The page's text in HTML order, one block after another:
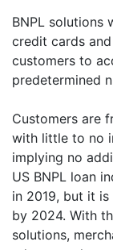
BNPL solutions
credit cards
customers to
predetermined
Customers are
with little to no
implying no
US BNPL loan
in 2019, but it
by 2024. With
solutions,